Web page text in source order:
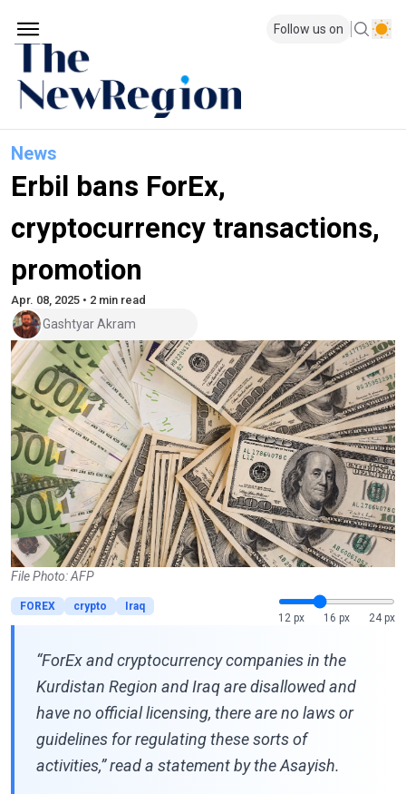
Follow us on
News
Erbil bans ForEx,
cryptocurrency transactions,
promotion
Apr. 08, 2025 • 2 min read
Gashtyar Akram
File Photo: AFP
FOREX crypto
Iraq
12 px
16 px 24 px
“ForEx and cryptocurrency companies in the
Kurdistan Region and Iraq are disallowed and
have no official licensing, there are no laws or
guidelines for regulating these sorts of
activities,” read a statement by the Asayish.